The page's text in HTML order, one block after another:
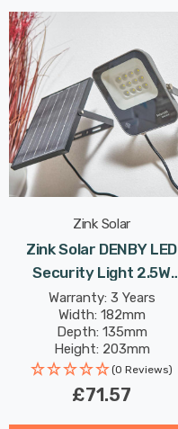
Zink Solar
Zink Solar DENBY LED
Security Light 2.5W
Daylight In Grey
Warranty: 3 Years
Width: 182mm
Depth: 135mm
Height: 203mm
(0 Reviews)
£71.57